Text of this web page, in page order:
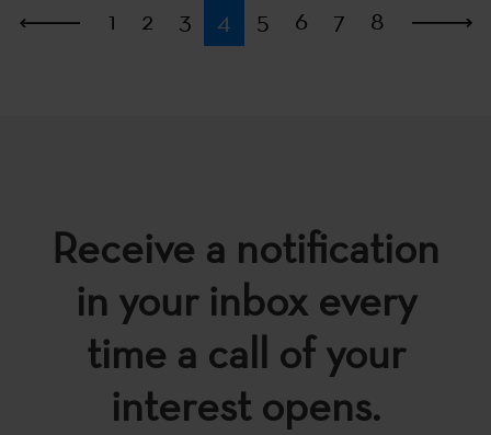
First
1 2 3 4 5 6 7 8
Receive a notification
in your inbox every
time a call of your
interest opens.